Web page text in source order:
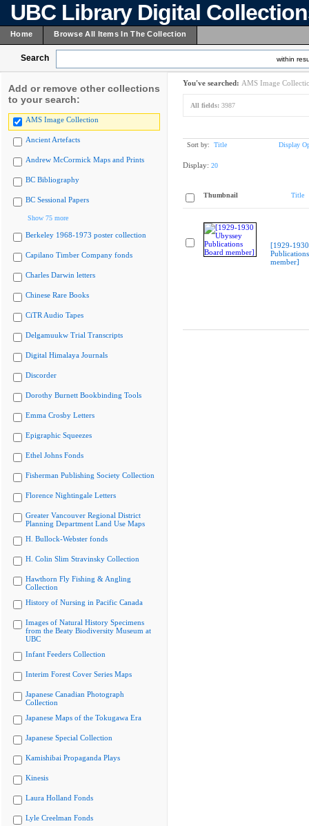
UBC Library Digital
Home Browse All Items In The Collection
Search within
Add or remove other collections
to your search:
AMS Image Collection
Ancient Artefacts
Andrew McCormick Maps and Prints
BC Bibliography
BC Sessional Papers
Show 75 more
Berkeley 1968-1973 poster collection
Capilano Timber Company fonds
Charles Darwin letters
Chinese Rare Books
CiTR Audio Tapes
Delgamuukw Trial Transcripts
Digital Himalaya Journals
Discorder
Dorothy Burnett Bookbinding Tools
Emma Crosby Letters
Epigraphic Squeezes
Ethel Johns Fonds
Fisherman Publishing Society Collection
Florence Nightingale Letters
Greater Vancouver Regional District
Planning Department Land Use Maps
H. Bullock-Webster fonds
H. Colin Slim Stravinsky Collection
Hawthorn Fly Fishing & Angling
Collection
History of Nursing in Pacific Canada
Images of Natural History Specimens
from the Beaty Biodiversity Museum at
UBC
Infant Feeders Collection
Interim Forest Cover Series Maps
Japanese Canadian Photograph
Collection
Japanese Maps of the Tokugawa Era
Japanese Special Collection
Kamishibai Propaganda Plays
Kinesis
Laura Holland Fonds
Lyle Creelman Fonds
You've searched: AMS Image
All fields: 3987
Sort by: Title Display
Display: 20
Thumbnail Title
[1929-
member]